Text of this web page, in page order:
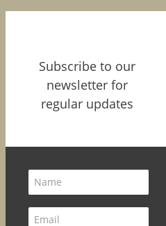
Subscribe to our
newsletter for
regular updates